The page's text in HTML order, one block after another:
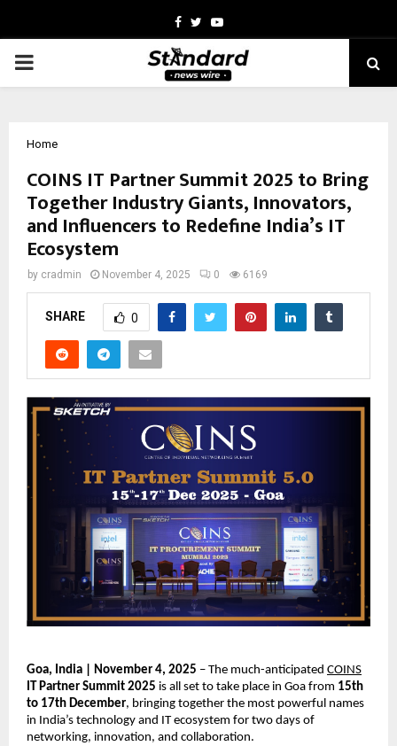
Facebook
TwitterYoutube
PRIMARY
Home
COINS IT Partner Summit 2025 to Bring
Together Industry Giants, Innovators,
and Influencers to Redefine India’s IT
Ecosystem
by cradmin November 4, 2025 0 6169
SHARE 0
Goa, India | November 4, 2025 – The much-anticipated COINS
IT Partner Summit 2025 is all set to take place in Goa from 15th
to 17th December, bringing together the most powerful names
in India’s technology and IT ecosystem for two days of
networking, innovation, and collaboration.